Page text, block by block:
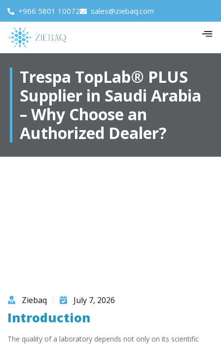
+966 5801 10072 sales@ziebaq.com
Trespa TopLab® PLUS
Supplier in Saudi Arabia
– Why Choose an
Authorized Dealer?
Ziebaq July 7, 2026
Introduction
The quality of a laboratory depends not only on its scientific